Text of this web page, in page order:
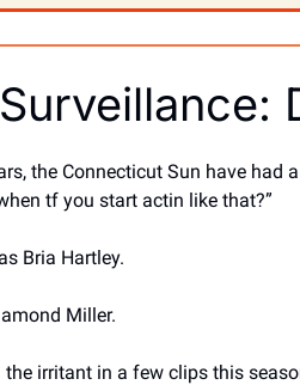
the Connecticut Sun have had
tf you start actin like that?”
Bria Hartley.
Miller.
irritant in a few clips this